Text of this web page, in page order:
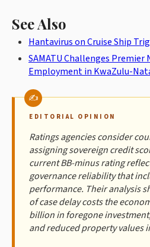
See Also
Hantavirus on Cruise Ship
SAMATU Challenges
Employment in KwaZulu-
EDITORIAL OPINION
Ratings agencies consider
assigning sovereign credit
current BB-minus rating
governance reliability that
performance. Their analysis
of case delay costs the
billion in foregone
and reduced property values